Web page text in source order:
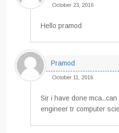
October 23, 2016
Hello pramod
Pramod
October 11, 2016
Sir i have done
engineer tr computer